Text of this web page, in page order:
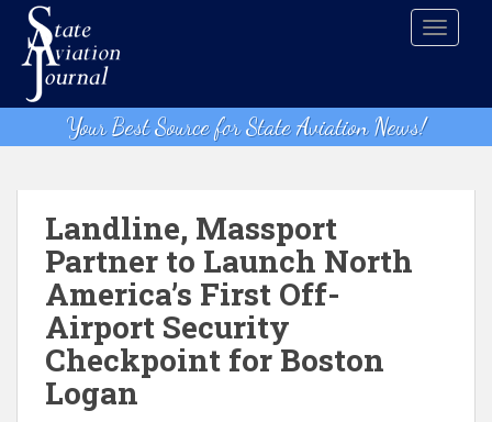
t
Your Best Source for State Aviation News!
Landline, Massport
Partner to Launch North
America’s First Off-
Airport Security
Checkpoint for Boston
Logan